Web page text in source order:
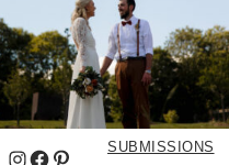
Instagram
Facebook
Pinterest
SUBMISSIONS